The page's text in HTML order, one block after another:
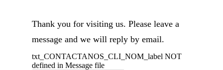
Thank you for visiting us. Please leave a
message and we will reply by email.
txt_CONTACTANOS_CLI_NOM_label NOT
defined in Message file